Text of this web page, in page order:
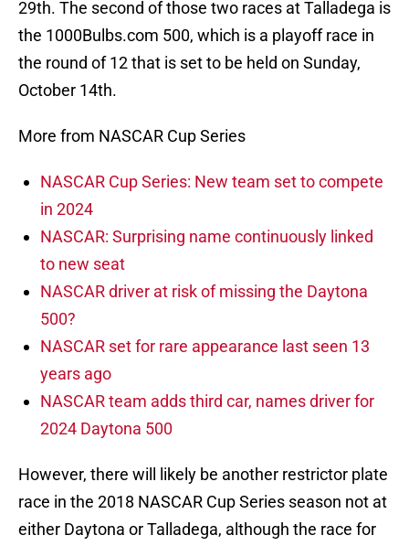
29th. The second of those two races at Talladega is
the 1000Bulbs.com 500, which is a playoff race in
the round of 12 that is set to be held on Sunday,
October 14th.
More from NASCAR Cup Series
NASCAR Cup Series: New team set to compete
in 2024
NASCAR: Surprising name continuously linked
to new seat
NASCAR driver at risk of missing the Daytona
500?
NASCAR set for rare appearance last seen 13
years ago
NASCAR team adds third car, names driver for
2024 Daytona 500
However, there will likely be another restrictor plate
race in the 2018 NASCAR Cup Series season not at
either Daytona or Talladega, although the race for